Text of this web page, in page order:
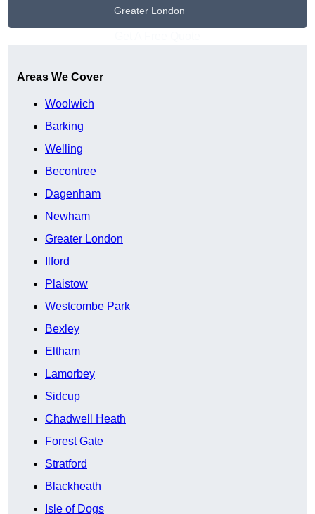
Greater London
Areas We Cover
Woolwich
Barking
Welling
Becontree
Dagenham
Newham
Greater London
Ilford
Plaistow
Westcombe Park
Bexley
Eltham
Lamorbey
Sidcup
Chadwell Heath
Forest Gate
Stratford
Blackheath
Isle of Dogs